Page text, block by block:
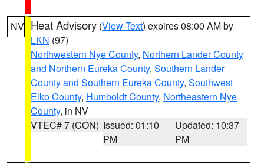
NV Heat Advisory (View Text) expires 08:00 AM by
LKN (97)
Northwestern Nye County, Northern Lander County
and Northern Eureka County, Southern Lander
County and Southern Eureka County, Southwest
Elko County, Humboldt County, Northeastern Nye
County, in NV
VTEC# 7 (CON) Issued: 01:10
PM
Updated: 10:37
PM